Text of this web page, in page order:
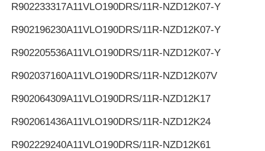
R902233317A11VLO190DRS/11R-NZD12K07-Y
R902196230A11VLO190DRS/11R-NZD12K07-Y
R902205536A11VLO190DRS/11R-NZD12K07-Y
R902037160A11VLO190DRS/11R-NZD12K07V
R902064309A11VLO190DRS/11R-NZD12K17
R902061436A11VLO190DRS/11R-NZD12K24
R902229240A11VLO190DRS/11R-NZD12K61